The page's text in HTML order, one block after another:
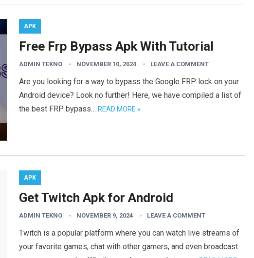
APK
Free Frp Bypass Apk With Tutorial
ADMIN TEKNO NOVEMBER 10, 2024 LEAVE A COMMENT
Are you looking for a way to bypass the Google FRP lock on your
Android device? Look no further! Here, we have compiled a list of
the best FRP bypass… READ MORE »
APK
Get Twitch Apk for Android
ADMIN TEKNO NOVEMBER 9, 2024 LEAVE A COMMENT
Twitch is a popular platform where you can watch live streams of
your favorite games, chat with other gamers, and even broadcast